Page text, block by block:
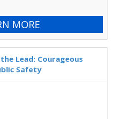
MORE
Lead: Courageous
Safety